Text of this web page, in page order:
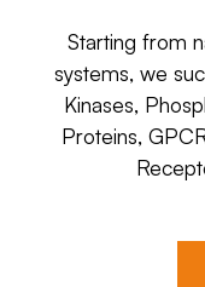
Starting from
systems, we
Kinases,
Proteins,